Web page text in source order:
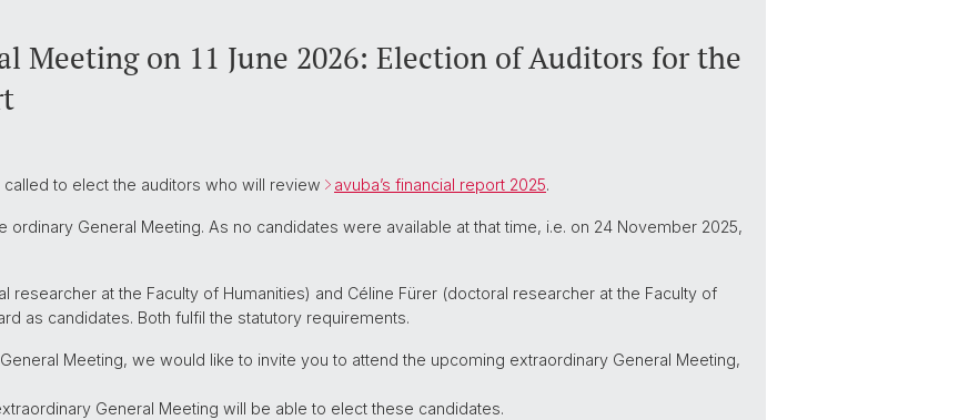
Meeting on 11 June 2026: Election of Auditors for the
to elect the auditors who will review avuba’s financial report 2025.
ordinary General Meeting. As no candidates were available at that time, i.e. on 24 November 2025,
researcher at the Faculty of Humanities) and Céline Fürer (doctoral researcher at the Faculty of
as candidates. Both fulfil the statutory requirements.
Meeting, we would like to invite you to attend the upcoming extraordinary General Meeting,
General Meeting will be able to elect these candidates.